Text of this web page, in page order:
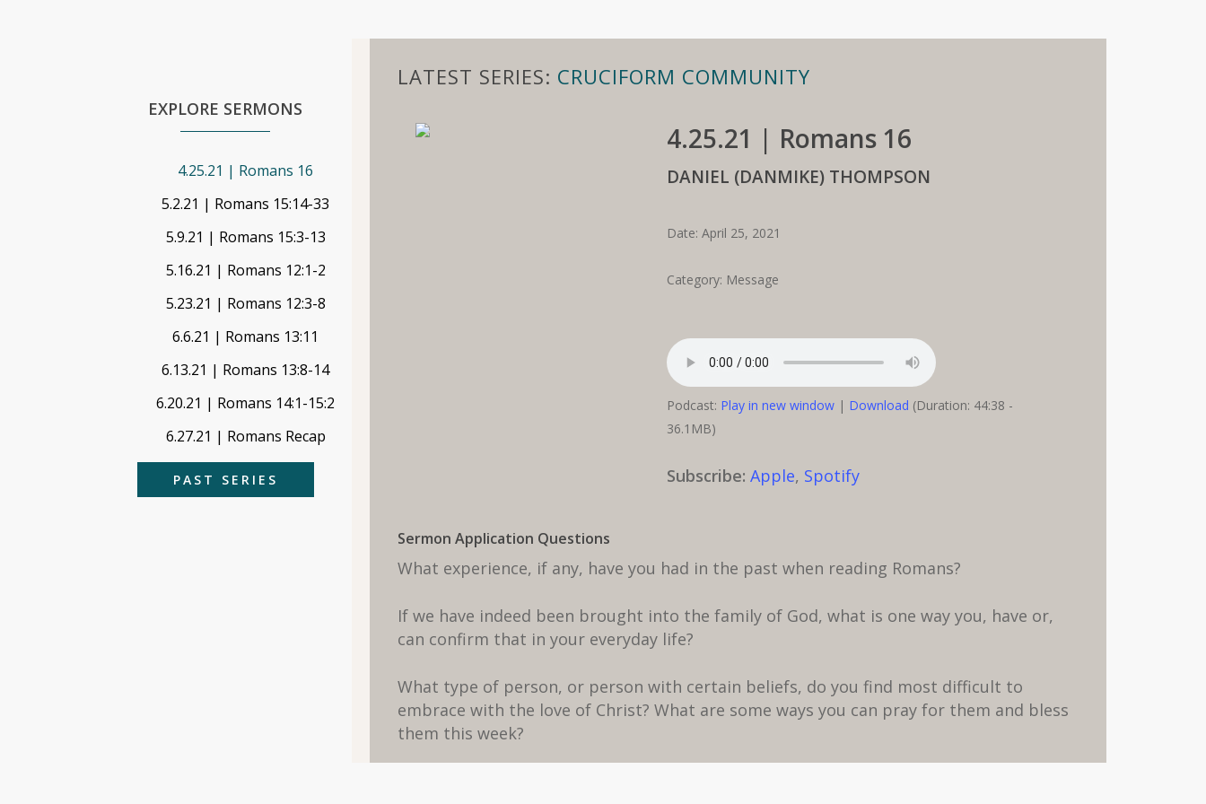
EXPLORE SERMONS
4.25.21 | Romans 16
5.2.21 | Romans 15:14-33
5.9.21 | Romans 15:3-13
5.16.21 | Romans 12:1-2
5.23.21 | Romans 12:3-8
6.6.21 | Romans 13:11
6.13.21 | Romans 13:8-14
6.20.21 | Romans 14:1-15:2
6.27.21 | Romans Recap
PAST SERIES
LATEST SERIES: CRUCIFORM COMMUNITY
4.25.21 | Romans 16
DANIEL (DANMIKE) THOMPSON
Date: April 25, 2021
Category: Message
Podcast: Play in new window | Download (Duration: 44:38 -
36.1MB)
Subscribe:Apple, Spotify
Sermon Application Questions
What experience, if any, have you had in the past when reading Romans?
If we have indeed been brought into the family of God, what is one way you, have or,
can confirm that in your everyday life?
What type of person, or person with certain beliefs, do you find most difficult to
embrace with the love of Christ? What are some ways you can pray for them and bless
them this week?